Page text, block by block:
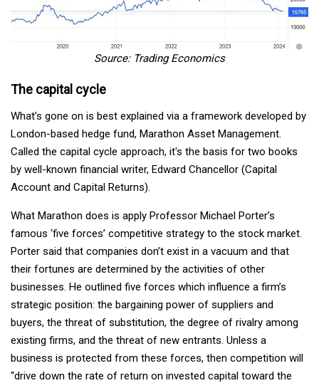
Source: Trading Economics
The capital cycle
What’s gone on is best explained via a framework developed by
London-based hedge fund, Marathon Asset Management.
Called the capital cycle approach, it's the basis for two books
by well-known financial writer, Edward Chancellor (Capital
Account and Capital Returns).
What Marathon does is apply Professor Michael Porter’s
famous ‘five forces’ competitive strategy to the stock market.
Porter said that companies don’t exist in a vacuum and that
their fortunes are determined by the activities of other
businesses. He outlined five forces which influence a firm’s
strategic position: the bargaining power of suppliers and
buyers, the threat of substitution, the degree of rivalry among
existing firms, and the threat of new entrants. Unless a
business is protected from these forces, then competition will
“drive down the rate of return on invested capital toward the